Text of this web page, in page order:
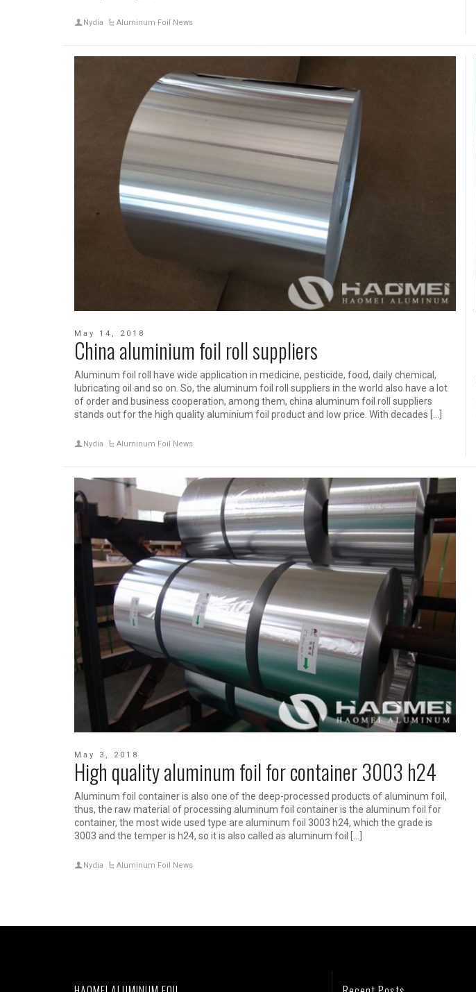
Nydia Aluminum Foil News
May 14, 2018
China aluminium foil roll suppliers
Aluminum foil roll have wide application in medicine, pesticide, food, daily chemical,
lubricating oil and so on. So, the aluminum foil roll suppliers in the world also have a lot
of order and business cooperation, among them, china aluminum foil roll suppliers
stands out for the high quality aluminium foil product and low price. With decades […]
Nydia Aluminum Foil News
May 3, 2018
High quality aluminum foil for container 3003 h24
Aluminum foil container is also one of the deep-processed products of aluminum foil,
thus, the raw material of processing aluminum foil container is the aluminum foil for
container, the most wide used type are aluminum foil 3003 h24, which the grade is
3003 and the temper is h24, so it is also called as aluminum foil […]
Nydia Aluminum Foil News